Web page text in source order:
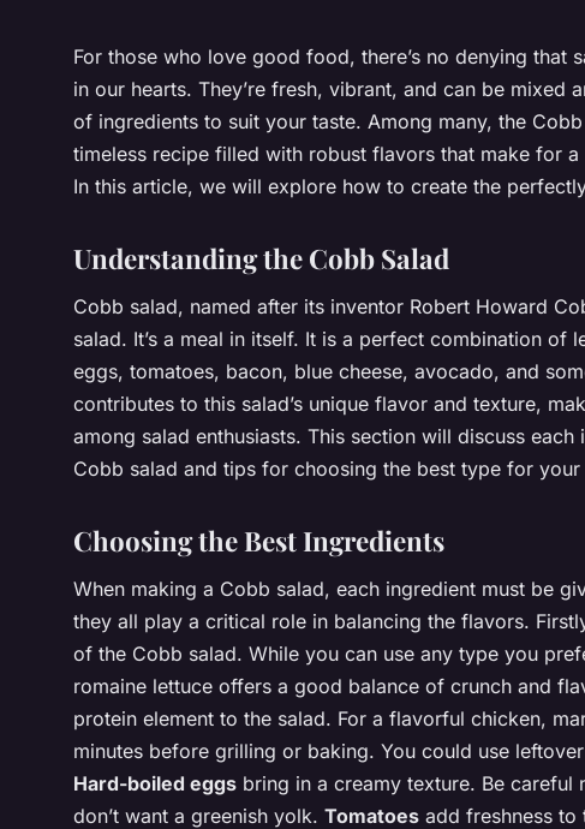
For those who love good food, there’s no denying that
in our hearts. They’re fresh, vibrant, and can be mixed
of ingredients to suit your taste. Among many, the Cobb
timeless recipe filled with robust flavors that make for a
In this article, we will explore how to create the
Understanding the Cobb Salad
Cobb salad, named after its inventor Robert Howard
salad. It’s a meal in itself. It is a perfect combination of
eggs, tomatoes, bacon, blue cheese, avocado, and
contributes to this salad’s unique flavor and texture,
among salad enthusiasts. This section will discuss each
Cobb salad and tips for choosing the best type for your
Choosing the Best Ingredients
When making a Cobb salad, each ingredient must be
they all play a critical role in balancing the flavors.
of the Cobb salad. While you can use any type you
romaine lettuce offers a good balance of crunch and
protein element to the salad. For a flavorful chicken,
minutes before grilling or baking. You could use
Hard-boiled eggs bring in a creamy texture. Be
don’t want a greenish yolk. Tomatoes add freshness to